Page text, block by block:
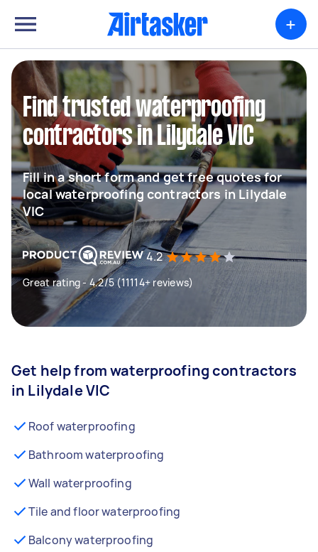
+
Find trusted waterproofing
contractors in Lilydale VIC
Fill in a short form and get free quotes for
local waterproofing contractors in Lilydale
VIC
4.2
Great rating - 4.2/5 (11114+ reviews)
Get help from waterproofing contractors
in Lilydale VIC
Roof waterproofing
Bathroom waterproofing
Wall waterproofing
Tile and floor waterproofing
Balcony waterproofing